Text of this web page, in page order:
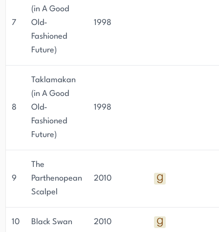
7
(in A Good
Old-
Fashioned
Future)
1998
8
Taklamakan
(in A Good
Old-
Fashioned
Future)
1998
9
The
Parthenopean
Scalpel
2010
10 Black Swan 2010